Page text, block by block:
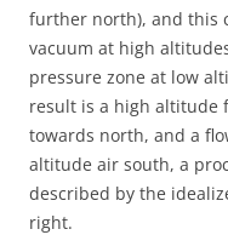
further north), and this
vacuum at high
pressure zone at low
result is a high altitude
towards north, and a
altitude air south, a
described by the
right.